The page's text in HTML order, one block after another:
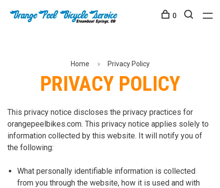
0
Home Privacy Policy
PRIVACY POLICY
This privacy notice discloses the privacy practices for
orangepeelbikes.com. This privacy notice applies solely to
information collected by this website. It will notify you of
the following:
What personally identifiable information is collected
from you through the website, how it is used and with